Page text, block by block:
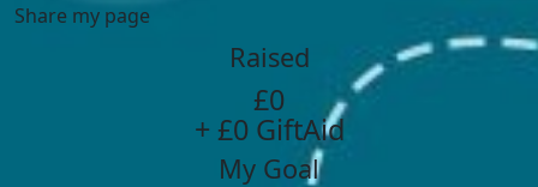
Share my page
Raised
£0
+ £0 GiftAid
My Goal